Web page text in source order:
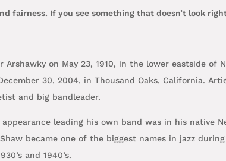
fairness. If you see something that doesn’t look
on May 23, 1910, in the lower eastside of
30, 2004, in Thousand Oaks, California.
and big bandleader.
leading his own band was in his native
became one of the biggest names in jazz
and 1940’s.